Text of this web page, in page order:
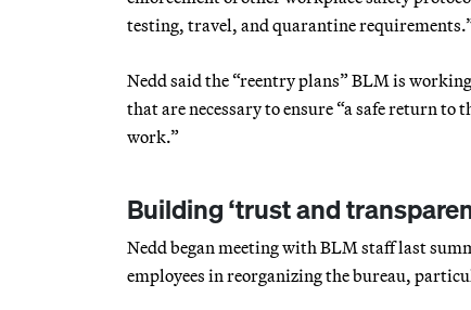
testing, travel, and quarantine
Nedd said the “reentry plans” BLM is
that are necessary to ensure “a safe return
work.”
Building ‘trust and
Nedd began meeting with BLM staff last
employees in reorganizing the bureau,